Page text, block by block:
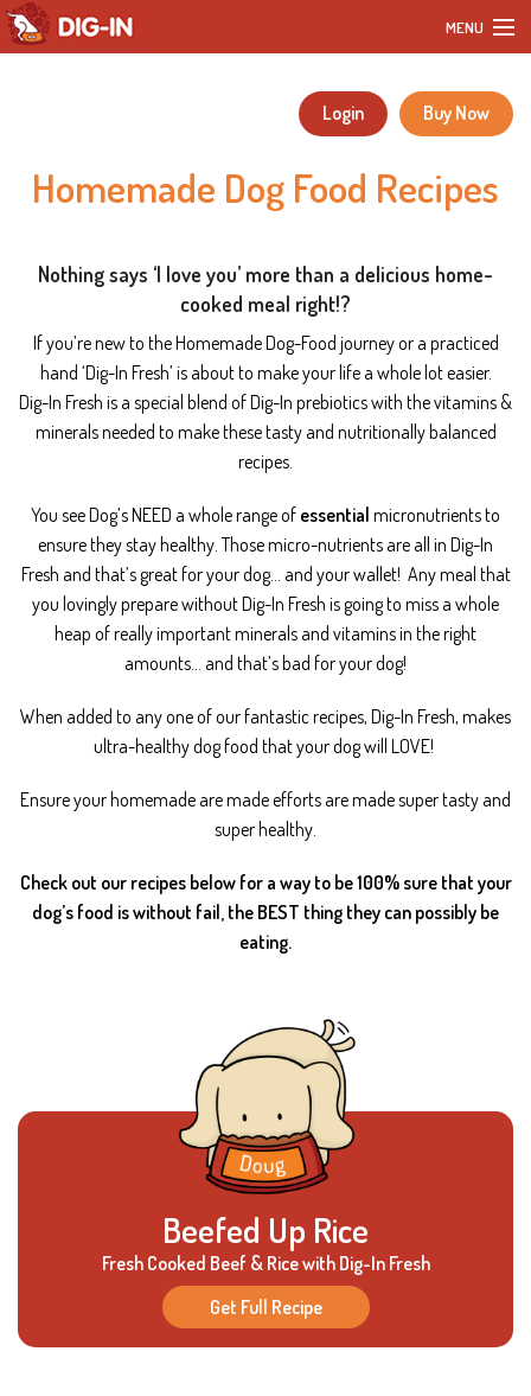
MENU
DIY Dog Recipes
Blog
Our Story
Customer Reviews
Contact
Buy Now
Login
Homemade Dog Food Recipes
Nothing says ‘I love you’ more than a delicious home-
cooked meal right!?
If you’re new to the Homemade Dog-Food journey or a practiced
hand ‘Dig-In Fresh’ is about to make your life a whole lot easier.
Dig-In Fresh is a special blend of Dig-In prebiotics with the vitamins &
minerals needed to make these tasty and nutritionally balanced
recipes.
You see Dog’s NEED a whole range of essential micronutrients to
ensure they stay healthy. Those micro-nutrients are all in Dig-In
Fresh and that’s great for your dog… and your wallet! Any meal that
you lovingly prepare without Dig-In Fresh is going to miss a whole
heap of really important minerals and vitamins in the right
amounts… and that’s bad for your dog!
When added to any one of our fantastic recipes, Dig-In Fresh, makes
ultra-healthy dog food that your dog will LOVE!
Ensure your homemade are made efforts are made super tasty and
super healthy.
Check out our recipes below for a way to be 100% sure that your
dog’s food is without fail, the BEST thing they can possibly be
eating.
Beefed Up Rice
Fresh Cooked Beef & Rice with Dig-In Fresh
Get Full Recipe